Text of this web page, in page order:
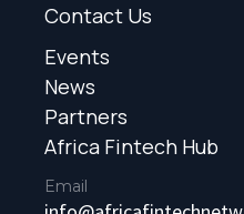
Contact Us
Events
News
Partners
Africa Fintech Hub
Email